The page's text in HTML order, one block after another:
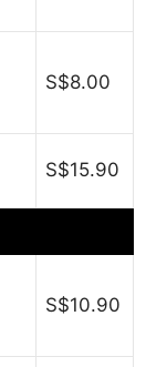
S$8.00
S$15.90
S$10.90